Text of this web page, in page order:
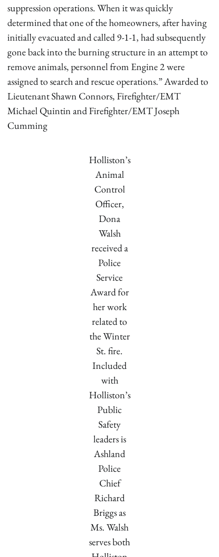
suppression operations. When it was quickly
determined that one of the homeowners, after having
initially evacuated and called 9-1-1, had subsequently
gone back into the burning structure in an attempt to
remove animals, personnel from Engine 2 were
assigned to search and rescue operations.” Awarded to
Lieutenant Shawn Connors, Firefighter/EMT
Michael Quintin and Firefighter/EMT Joseph
Cumming
Holliston’s
Animal
Control
Officer,
Dona
Walsh
received a
Police
Service
Award for
her work
related to
the Winter
St. fire.
Included
with
Holliston’s
Public
Safety
leaders is
Ashland
Police
Chief
Richard
Briggs as
Ms. Walsh
serves both